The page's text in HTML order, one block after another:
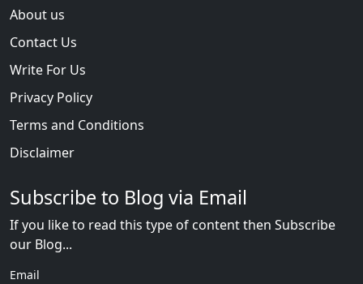
About us
Contact Us
Write For Us
Privacy Policy
Terms and Conditions
Disclaimer
Subscribe to Blog via Email
If you like to read this type of content then Subscribe
our Blog...
Email